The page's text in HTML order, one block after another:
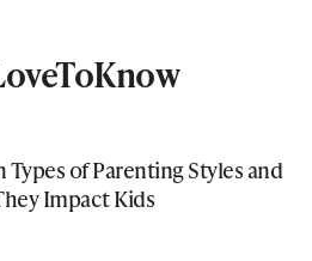
Types of Parenting Styles and
Impact Kids